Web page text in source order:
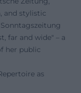
and stylistic
far and wide" – a
her public
as